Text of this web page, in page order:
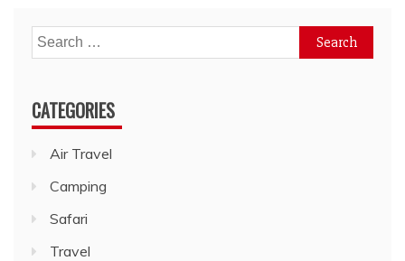
Search
for:
CATEGORIES
Air Travel
Camping
Safari
Travel